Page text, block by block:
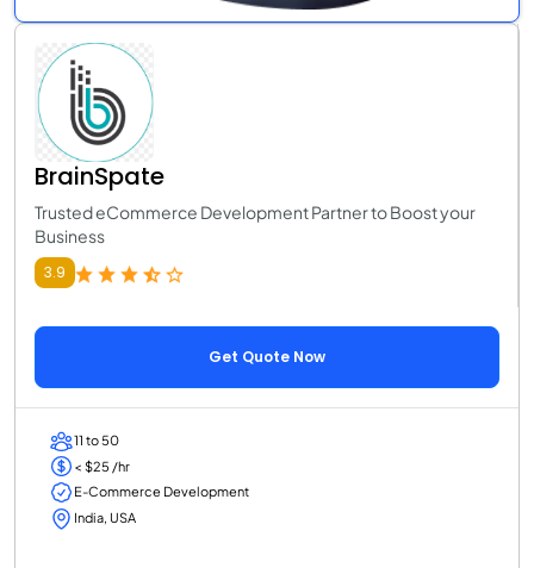
BrainSpate
Trusted eCommerce Development Partner to Boost your
Business
3.9
Get Quote Now
11 to 50
< $25 /hr
E-Commerce Development
India, USA